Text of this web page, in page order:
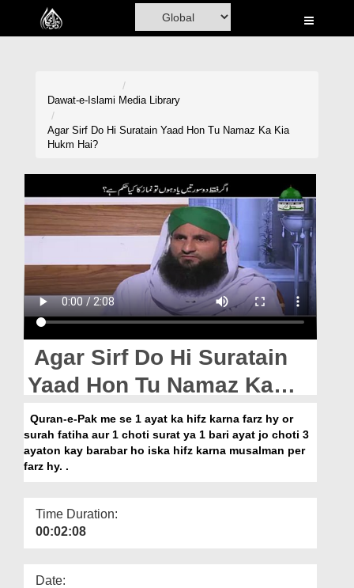
Home
Rohani Ilaj
Magazine
Departments
Our Websites
More
Dawat-e-Islami Media Library
Agar Sirf Do Hi Suratain Yaad Hon Tu Namaz Ka Kia
Hukm Hai?
Agar Sirf Do Hi Suratain
Yaad Hon Tu Namaz Ka
Kia Hukm Hai?
Quran-e-Pak me se 1 ayat ka hifz karna farz hy or
surah fatiha aur 1 choti surat ya 1 bari ayat jo choti 3
ayaton kay barabar ho iska hifz karna musalman per
farz hy. .
Time Duration:
00:02:08
Date: